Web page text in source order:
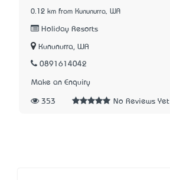
0.12 km from Kununurra, WA
Holiday Resorts
Kununurra, WA
0891614042
Make an Enquiry
353 No Reviews Yet